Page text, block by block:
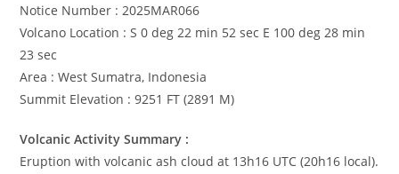
Notice Number : 2025MAR066
Volcano Location : S 0 deg 22 min 52 sec E 100 deg 28 min
23 sec
Area : West Sumatra, Indonesia
Summit Elevation : 9251 FT (2891 M)
Volcanic Activity Summary :
Eruption with volcanic ash cloud at 13h16 UTC (20h16 local).